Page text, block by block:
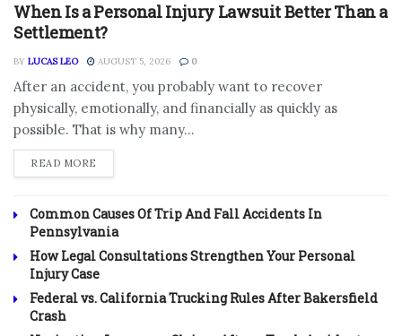
When Is a Personal Injury Lawsuit Better Than a
Settlement?
BY LUCAS LEO AUGUST 5, 2026 0
After an accident, you probably want to recover
physically, emotionally, and financially as quickly as
possible. That is why many...
READ MORE
Common Causes Of Trip And Fall Accidents In
Pennsylvania
How Legal Consultations Strengthen Your Personal
Injury Case
Federal vs. California Trucking Rules After Bakersfield
Crash